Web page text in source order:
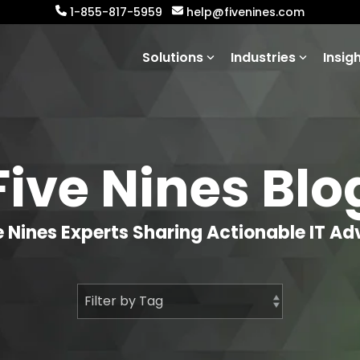
1-855-817-5959 help@fivenines.com
Solutions Industries
Nines
Nines Experts Sharing Actionable IT